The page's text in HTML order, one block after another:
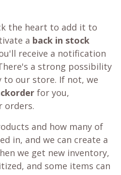
the heart to add it to
a back in stock
receive a notification
a strong possibility
to our store. If not, we
for you,
orders.
and how many of
in, and we can create a
we get new inventory,
and some items can